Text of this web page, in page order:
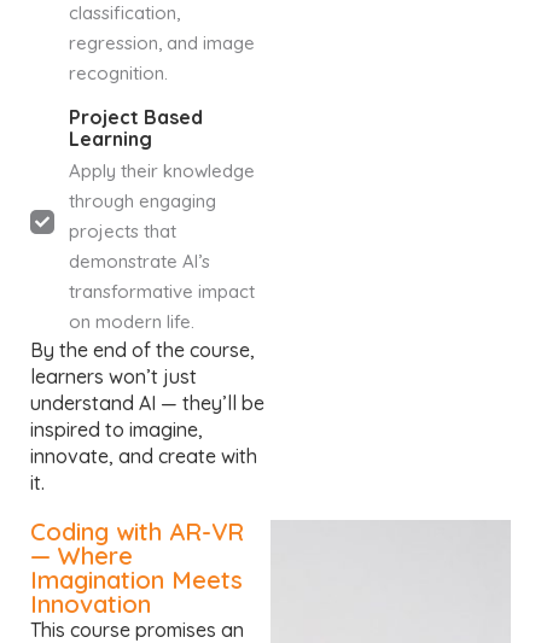
classification,
regression, and image
recognition.
Project Based
Learning
Apply their knowledge
through engaging
projects that
demonstrate AI’s
transformative impact
on modern life.
By the end of the course,
learners won’t just
understand AI — they’ll be
inspired to imagine,
innovate, and create with
it.
Coding with AR-VR
— Where
Imagination Meets
Innovation
This course promises an